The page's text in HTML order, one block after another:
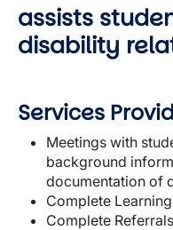
assists
disability
Services
Meetings with
background
documentation of
Complete
Complete